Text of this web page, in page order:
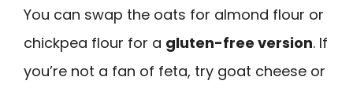
You can swap the oats for almond flour or
chickpea flour for a gluten-free version. If
you’re not a fan of feta, try goat cheese or